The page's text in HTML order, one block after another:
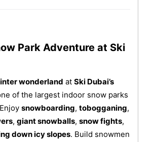
Park Adventure at Ski
wonderland at Ski Dubai’s
of the largest indoor snow parks
snowboarding, tobogganing,
, giant snowballs, snow fights,
down icy slopes. Build snowmen